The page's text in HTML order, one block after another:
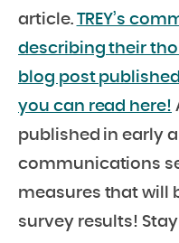
article. TREY’s
describing their
blog post
you can read here!
published in early
communications
measures that will
survey results!